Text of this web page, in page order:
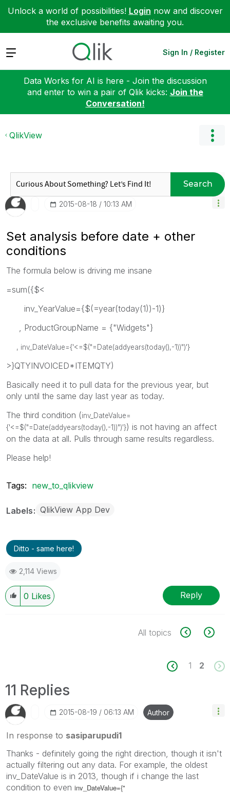
Unlock a world of possibilities! Login now and discover
the exclusive benefits awaiting you.
Expand Sign In / Register
Data Works for AI is here - Join the discussion
and enter to win a pair of Qlik kicks: Join the
Conversation!
QlikView
Search
‎2015-08-18 10:13 AM
Set analysis before date + other
conditions
The formula below is driving me insane
=sum({$<
inv_YearValue={$(=year(today(1))-1)}
, ProductGroupName = {"Widgets"}
, inv_DateValue={'<=$("=Date(addyears(today(),-1))")'}
>}QTYINVOICED*ITEMQTY)
Basically need it to pull data for the previous year, but
only until the same day last year as today.
The third condition (inv_DateValue=
{'<=$("=Date(addyears(today(),-1))")'}) is not having an affect
on the data at all. Pulls through same results regardless.
Please help!
Tags: new_to_qlikview
Labels QlikView App Dev
Ditto - same here!
2,114 Views
0 Likes Reply
All topics
1 2
11 Replies
‎2015-08-19 06:13 AM Author
In response to sasiparupudi1
Thanks - definitely going the right direction, though it isn't
actually filtering out any data. For example, the oldest
inv_DateValue is in 2013, though if i change the last
condition to even inv_DateValue={"